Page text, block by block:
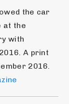
the car
at the
with
A print